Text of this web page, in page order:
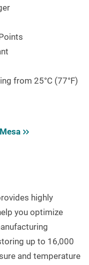
from 25°C (77°F)
highly
you optimize
up to 16,000
and temperature